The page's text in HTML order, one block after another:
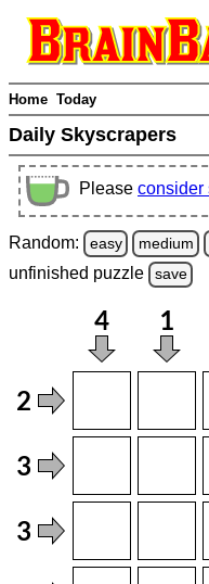
Home Today
Daily Skyscrapers
Please consider
Random: easy medium
unfinished puzzle save